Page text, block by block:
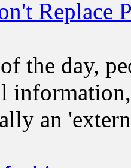
Replace
the day,
an